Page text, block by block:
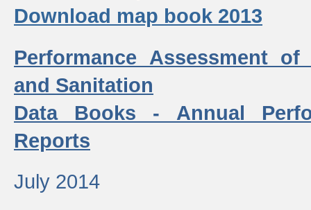
Download map book 2013
Performance Assessment
and Sanitation
Data Books - Annual
Reports
July 2014